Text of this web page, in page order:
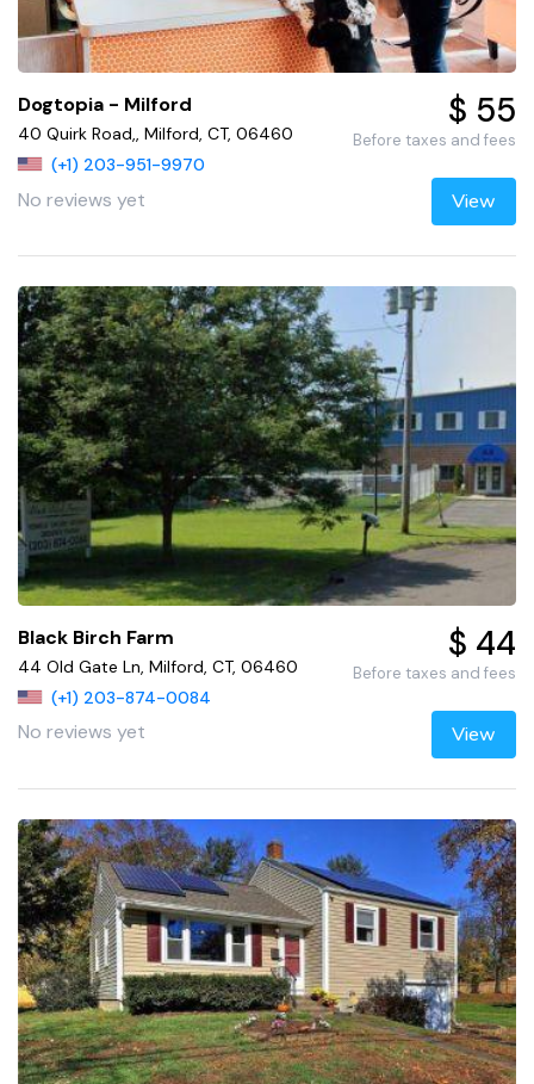
Dogtopia - Milford
40 Quirk Road,, Milford, CT, 06460
(+1) 203-951-9970
No reviews yet
$ 55
Before taxes and fees
View
Black Birch Farm
44 Old Gate Ln, Milford, CT, 06460
(+1) 203-874-0084
No reviews yet
$ 44
Before taxes and fees
View